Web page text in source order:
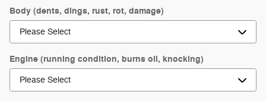
Body (dents, dings, rust, rot, damage)
Engine (running condition, burns oil, knocking)